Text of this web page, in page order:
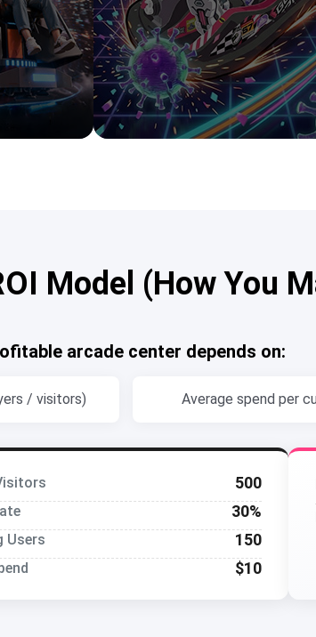
Model (How You
arcade center depends on:
/ visitors) Average spend per
500
30%
Users 150
$10